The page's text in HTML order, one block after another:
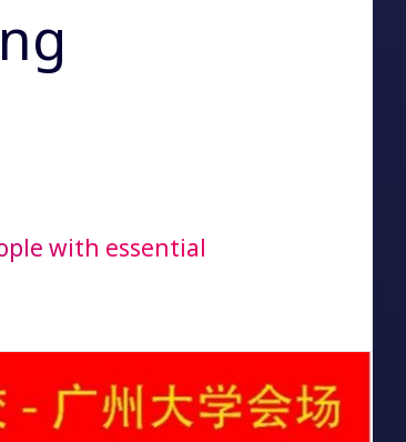
with essential